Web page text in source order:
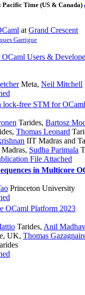
Pacific Time (US & Canada)
at Grand Crescent
Garrigue
Users &
Meta, Neil Mitchell
lock-free STM for OCaml
Tarides, Bartosz
, Thomas Leonard
IIT Madras and
, Sudha Parimala
File Attached
in Multicore
Princeton University
OCaml Platform 2023
Tarides, Anil
UK, Thomas